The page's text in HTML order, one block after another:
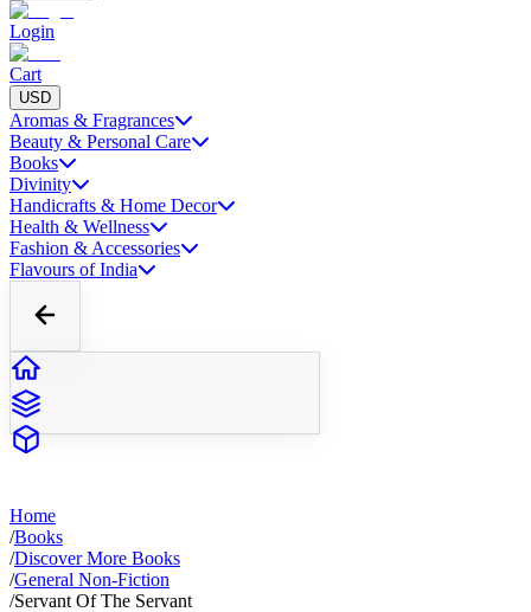
Login
Cart
USD
Aromas & Fragrances
Beauty & Personal Care
Books
Divinity
Handicrafts & Home Decor
Health & Wellness
Fashion & Accessories
Flavours of India
Home
/Books
/Discover More Books
/General Non-Fiction
/Servant Of The Servant